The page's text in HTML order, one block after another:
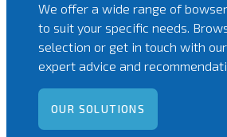
We offer a wide range of
to suit your specific needs.
selection or get in touch with
expert advice and
OUR SOLUTIONS